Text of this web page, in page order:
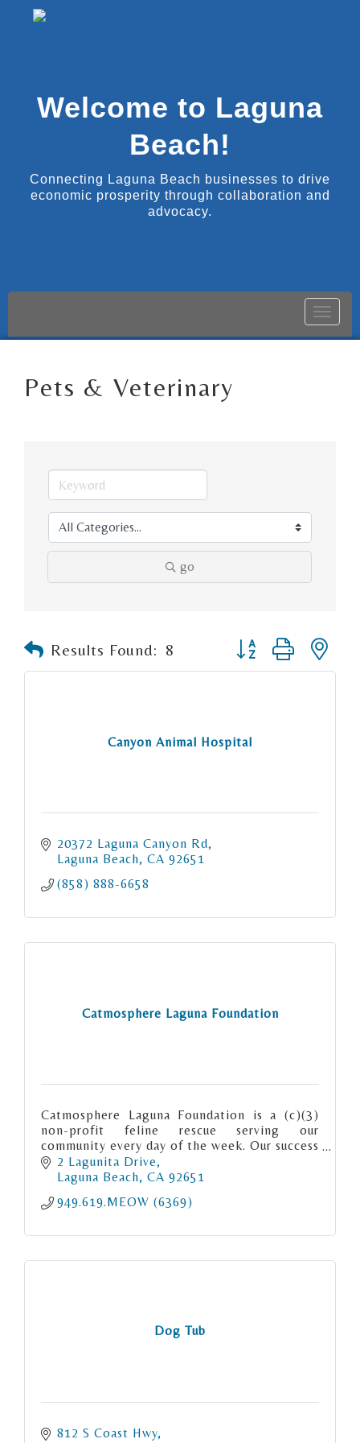
Welcome to Laguna
Beach!
Connecting Laguna Beach businesses to drive
economic prosperity through collaboration and
advocacy.
Toggle
Pets & Veterinary
go
Results Found: 8 Button group with
Canyon Animal Hospital
20372 Laguna Canyon Rd
Laguna Beach CA 92651
(858) 888-6658
Catmosphere Laguna Foundation
Catmosphere Laguna Foundation is a (c)(3)
non-profit feline rescue serving our
community every day of the week. Our success
rate “meows” for itself. We are Matchmaker
to the Meows.
2 Lagunita Drive
Laguna Beach CA 92651
949.619.MEOW (6369)
Dog Tub
812 S Coast Hwy